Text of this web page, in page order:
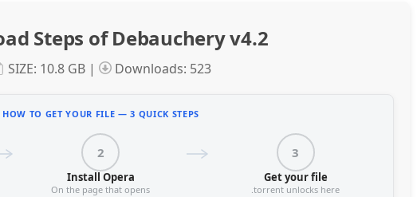
Steps of Debauchery v4.2
SIZE: 10.8 GB | Downloads: 523
HOW TO GET YOUR FILE — 3 QUICK STEPS
2
Install Opera
On the page that opens
3
Get your file
.torrent unlocks here